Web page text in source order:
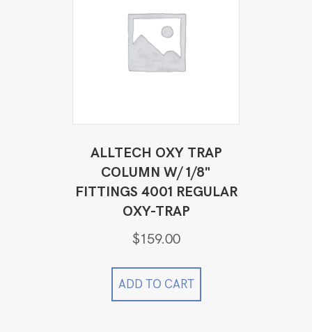
ALLTECH OXY TRAP
COLUMN W/ 1/8"
FITTINGS 4001 REGULAR
OXY-TRAP
$159.00
ADD TO CART